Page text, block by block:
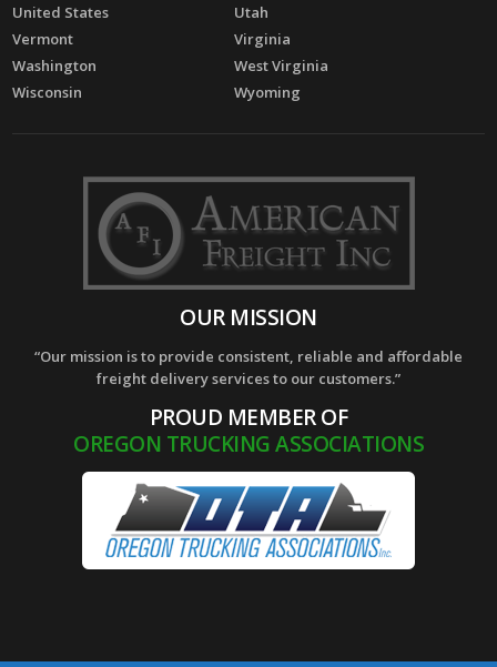
United States
Utah
Vermont
Virginia
Washington
West Virginia
Wisconsin
Wyoming
OUR MISSION
“Our mission is to provide consistent, reliable and affordable
freight delivery services to our customers.”
PROUD MEMBER OF
OREGON TRUCKING ASSOCIATIONS